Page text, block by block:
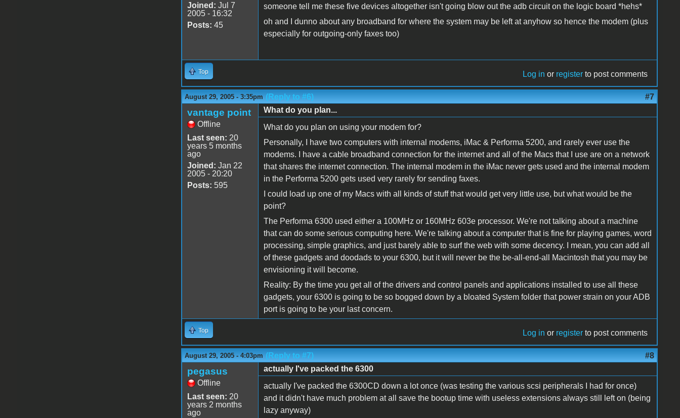
Joined: Jul 7
2005 - 16:32
Posts: 45
someone tell me these five devices altogether isn't going blow out the adb circuit on the logic board *hehs*
oh and I dunno about any broadband for where the system may be left at anyhow so hence the modem (plus
especially for outgoing-only faxes too)
Top Log in or register to post comments
August 29, 2005 - 3:35pm (Reply to #6) #7
vantage point
Offline
Last seen: 20
years 5 months
ago
Joined: Jan 22
2005 - 20:20
Posts: 595
What do you plan...
What do you plan on using your modem for?
Personally, I have two computers with internal modems, iMac & Performa 5200, and rarely ever use the
modems. I have a cable broadband connection for the internet and all of the Macs that I use are on a network
that shares the internet connection. The internal modem in the iMac never gets used and the internal modem
in the Performa 5200 gets used very rarely for sending faxes.
I could load up one of my Macs with all kinds of stuff that would get very little use, but what would be the
point?
The Performa 6300 used either a 100MHz or 160MHz 603e processor. We're not talking about a machine
that can do some serious computing here. We're talking about a computer that is fine for playing games, word
processing, simple graphics, and just barely able to surf the web with some decency. I mean, you can add all
of these gadgets and doodads to your 6300, but it will never be the be-all-end-all Macintosh that you may be
envisioning it will become.
Reality: By the time you get all of the drivers and control panels and applications installed to use all these
gadgets, your 6300 is going to be so bogged down by a bloated System folder that power strain on your ADB
port is going to be your last concern.
Top Log in or register to post comments
August 29, 2005 - 4:03pm (Reply to #7) #8
pegasus
Offline
Last seen: 20
years 2 months
ago
actually I've packed the 6300
actually I've packed the 6300CD down a lot once (was testing the various scsi peripherals I had for once)
and it didn't have much problem at all save the bootup time with useless extensions always still left on (being
lazy anyway)